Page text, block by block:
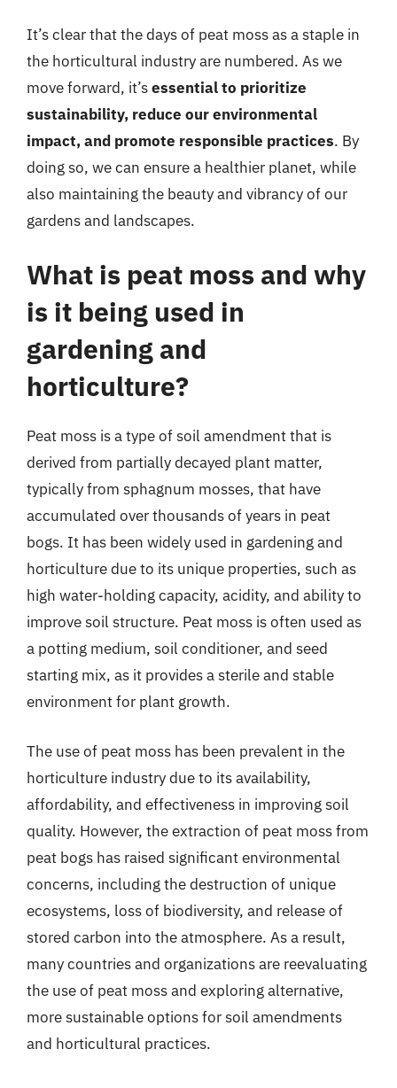
It’s clear that the days of peat moss as a staple in
the horticultural industry are numbered. As we
move forward, it’sessential to prioritize
sustainability, reduce our environmental
impact, and promote responsible practices. By
doing so, we can ensure a healthier planet, while
also maintaining the beauty and vibrancy of our
gardens and landscapes.
What is peat moss and why
is it being used in
gardening and
horticulture?
Peat moss is a type of soil amendment that is
derived from partially decayed plant matter,
typically from sphagnum mosses, that have
accumulated over thousands of years in peat
bogs. It has been widely used in gardening and
horticulture due to its unique properties, such as
high water-holding capacity, acidity, and ability to
improve soil structure. Peat moss is often used as
a potting medium, soil conditioner, and seed
starting mix, as it provides a sterile and stable
environment for plant growth.
The use of peat moss has been prevalent in the
horticulture industry due to its availability,
affordability, and effectiveness in improving soil
quality. However, the extraction of peat moss from
peat bogs has raised significant environmental
concerns, including the destruction of unique
ecosystems, loss of biodiversity, and release of
stored carbon into the atmosphere. As a result,
many countries and organizations are reevaluating
the use of peat moss and exploring alternative,
more sustainable options for soil amendments
and horticultural practices.